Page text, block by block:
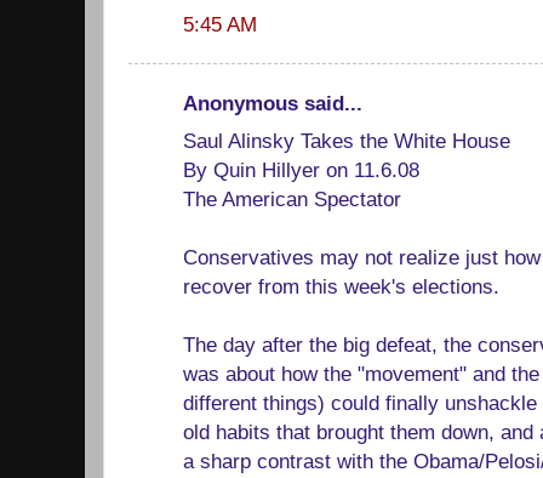
5:45 AM
Anonymous said...
Saul Alinsky Takes the White House
By Quin Hillyer on 11.6.08
The American Spectator
Conservatives may not realize just
recover from this week's elections.
The day after the big defeat, the
was about how the "movement" and
different things) could finally
old habits that brought them down,
a sharp contrast with the Obama/